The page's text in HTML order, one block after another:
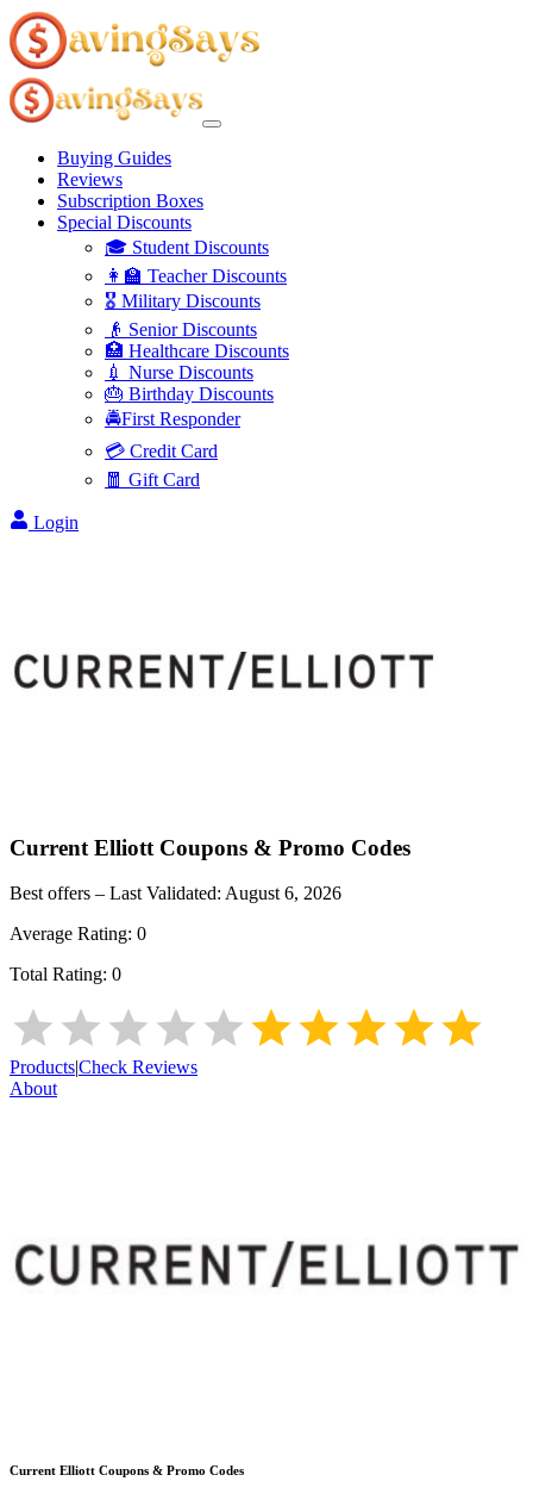
Buying Guides
Reviews
Subscription Boxes
Special Discounts
🎓 Student Discounts
👩‍🏫 Teacher Discounts
🎖️ Military Discounts
👴 Senior Discounts
🏥 Healthcare Discounts
💉 Nurse Discounts
🎂 Birthday Discounts
🚔First Responder
💳 Credit Card
🧧 Gift Card
Login
Current Elliott Coupons & Promo Codes
Best offers – Last Validated: August 6, 2026
Average Rating: 0
Total Rating: 0
Products|Check Reviews
About
Current Elliott Coupons & Promo Codes